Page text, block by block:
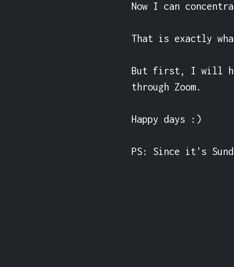
Now I can
That is exactly
But first, I will
through Zoom.
Happy days :)
PS: Since it's